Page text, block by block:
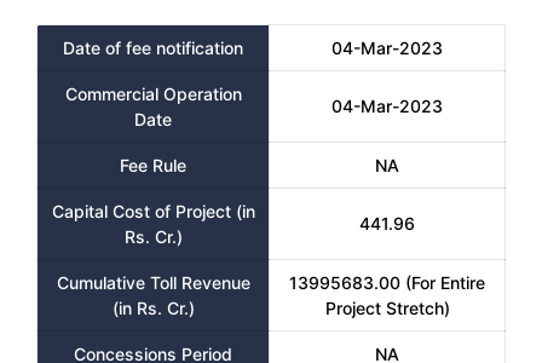
Date of fee notification 04-Mar-2023
Commercial Operation
Date
04-Mar-2023
Fee Rule NA
Capital Cost of Project (in
Rs. Cr.)
441.96
Cumulative Toll Revenue
(in Rs. Cr.)
13995683.00 (For Entire
Project Stretch)
Concessions Period NA